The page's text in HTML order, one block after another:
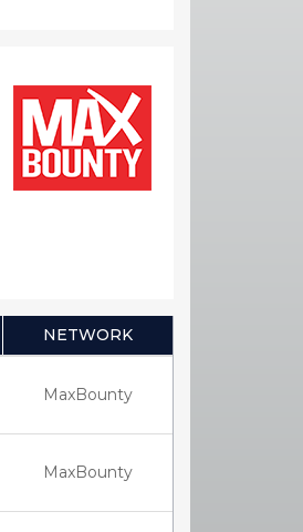
NETWORK
MaxBounty
MaxBounty